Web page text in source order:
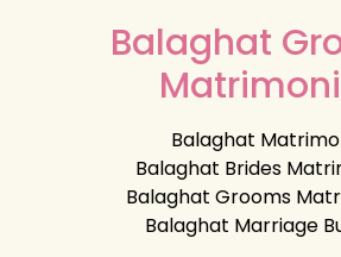
Balaghat
Balaghat
Balaghat Brides
Balaghat Grooms
Balaghat Marriage